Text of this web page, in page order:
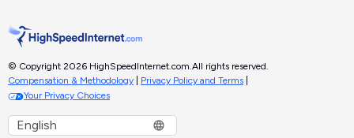
© Copyright 2026 HighSpeedInternet.com.All rights reserved.
Compensation & Methodology
Privacy Policy and Terms
Your Privacy Choices